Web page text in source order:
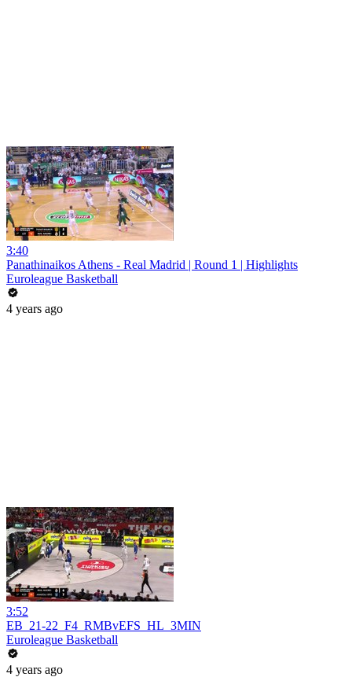
3:40
Panathinaikos Athens - Real Madrid | Round 1 | Highlights
Euroleague Basketball
4 years ago
3:52
EB_21-22_F4_RMBvEFS_HL_3MIN
Euroleague Basketball
4 years ago